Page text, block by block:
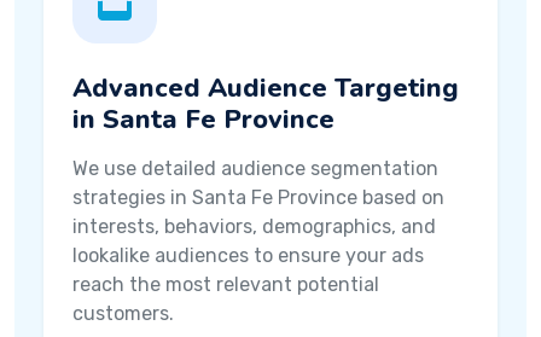
Advanced Audience Targeting
in Santa Fe Province
We use detailed audience segmentation
strategies in Santa Fe Province based on
interests, behaviors, demographics, and
lookalike audiences to ensure your ads
reach the most relevant potential
customers.